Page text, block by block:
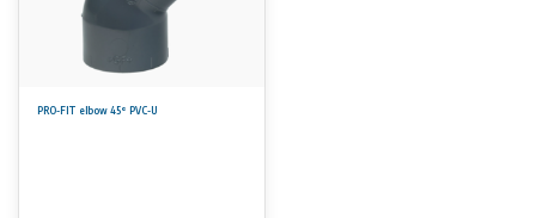
PRO-FIT elbow 45° PVC-U